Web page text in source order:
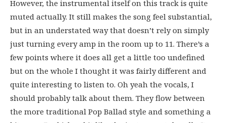
However, the instrumental itself on this track is quite
muted actually. It still makes the song feel substantial,
but in an understated way that doesn’t rely on simply
just turning every amp in the room up to 11. There’s a
few points where it does all get a little too undefined
but on the whole I thought it was fairly different and
quite interesting to listen to. Oh yeah the vocals, I
should probably talk about them. They flow between
the more traditional Pop Ballad style and something a